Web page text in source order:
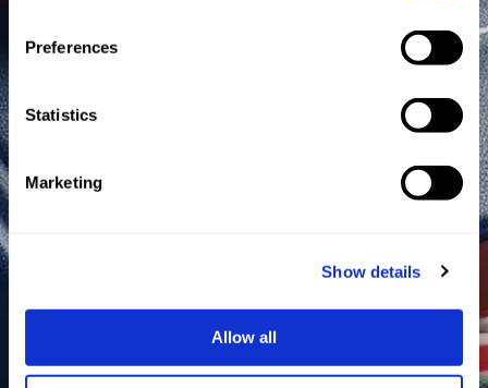
Preferences
Statistics
Marketing
Show details
Allow all